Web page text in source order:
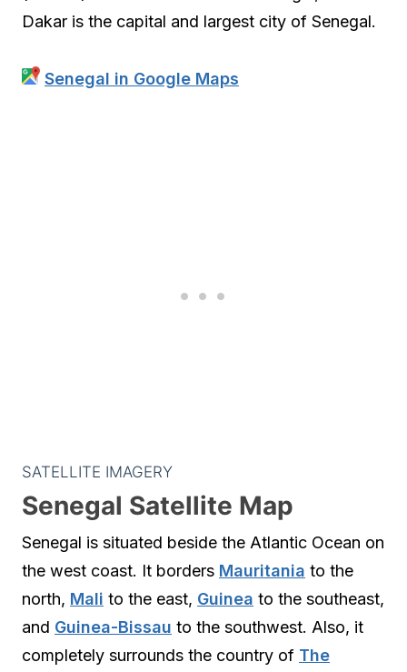
Dakar is the capital and largest city of Senegal.
Senegal in Google Maps
SATELLITE IMAGERY
Senegal Satellite Map
Senegal is situated beside the Atlantic Ocean on
the west coast. It borders Mauritania to the
north, Mali to the east, Guinea to the southeast,
and Guinea-Bissau to the southwest. Also, it
completely surrounds the country of The